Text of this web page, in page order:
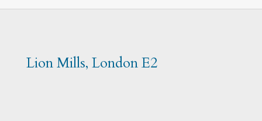
Lion Mills, London E2